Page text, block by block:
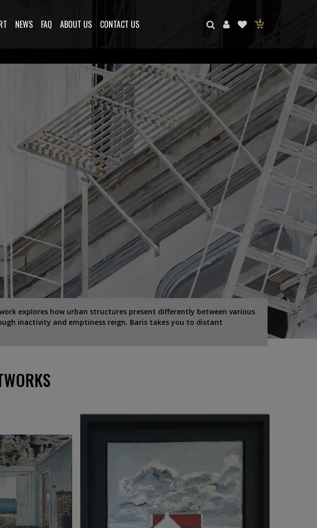
NEWS FAQ ABOUT US CONTACT US
explores how urban structures present differently between various
inactivity and emptiness reign. Baris takes you to distant
500